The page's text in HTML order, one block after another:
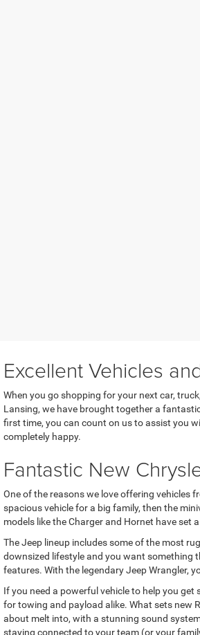
Excellent Vehicles
When you go shopping for your next car,
Lansing, we have brought together a
first time, you can count on us to assist you
completely happy.
Fantastic New
One of the reasons we love offering vehicles
spacious vehicle for a big family, then the
models like the Charger and Hornet have
The Jeep lineup includes some of the most
downsized lifestyle and you want something
features. With the legendary Jeep Wrangler,
If you need a powerful vehicle to help you
for towing and payload alike. What sets new
about melt into, with a stunning sound
staying connected to your team (or your